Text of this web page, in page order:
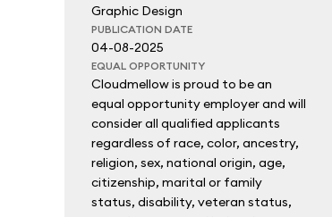
Graphic Design
PUBLICATION DATE
04-08-2025
EQUAL OPPORTUNITY
Cloudmellow is proud to be an
equal opportunity employer and will
consider all qualified applicants
regardless of race, color, ancestry,
religion, sex, national origin, age,
citizenship, marital or family
status, disability, veteran status,